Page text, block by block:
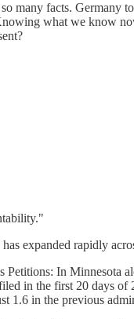
many facts. Germany
what we know
expanded rapidly
Petitions: In Minnesota
in the first 20 days of
1.6 in the previous